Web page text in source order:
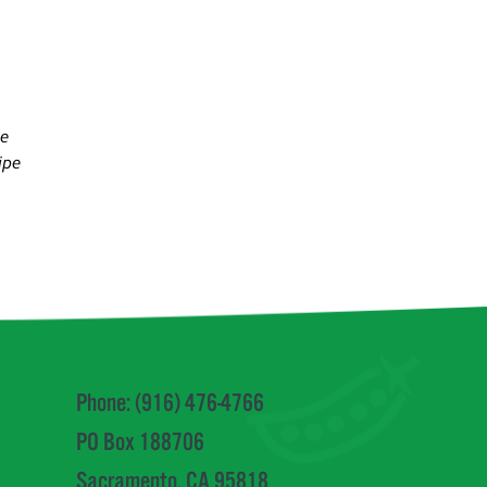
Phone: (916) 476-4766
PO Box 188706
Sacramento, CA 95818